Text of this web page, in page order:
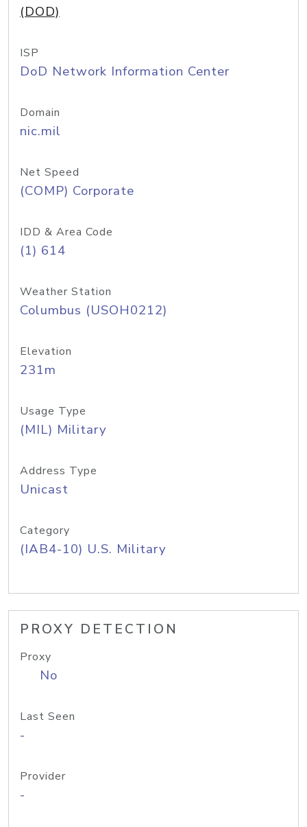
(DOD)
ISP
DoD Network Information Center
Domain
nic.mil
Net Speed
(COMP) Corporate
IDD & Area Code
(1) 614
Weather Station
Columbus (USOH0212)
Elevation
231m
Usage Type
(MIL) Military
Address Type
Unicast
Category
(IAB4-10) U.S. Military
PROXY DETECTION
Proxy
No
Last Seen
-
Provider
-